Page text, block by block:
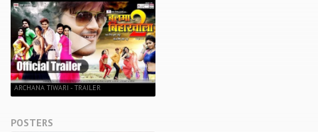
ARCHANA TIWARI - TRAILER
POSTERS